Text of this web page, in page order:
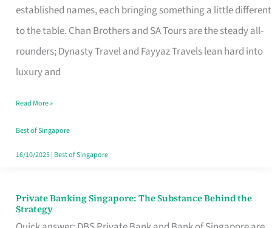
established names, each bringing something a little different
to the table. Chan Brothers and SA Tours are the steady all-
rounders; Dynasty Travel and Fayyaz Travels lean hard into
luxury and
Agency
in
Singapore
That
Your
Travel
Style
Read More »
Best of Singapore
16/10/2025| Best of Singapore
Private Banking Singapore: The Substance Behind the
Strategy
Private
Banking